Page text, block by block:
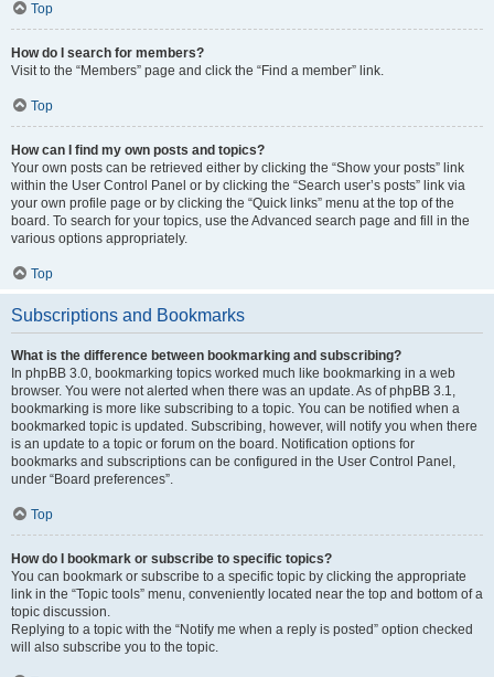
Top
How do I search for members?
Visit to the “Members” page and click the “Find a member” link.
Top
How can I find my own posts and topics?
Your own posts can be retrieved either by clicking the “Show your posts” link
within the User Control Panel or by clicking the “Search user’s posts” link via
your own profile page or by clicking the “Quick links” menu at the top of the
board. To search for your topics, use the Advanced search page and fill in the
various options appropriately.
Top
Subscriptions and Bookmarks
What is the difference between bookmarking and subscribing?
In phpBB 3.0, bookmarking topics worked much like bookmarking in a web
browser. You were not alerted when there was an update. As of phpBB 3.1,
bookmarking is more like subscribing to a topic. You can be notified when a
bookmarked topic is updated. Subscribing, however, will notify you when there
is an update to a topic or forum on the board. Notification options for
bookmarks and subscriptions can be configured in the User Control Panel,
under “Board preferences”.
Top
How do I bookmark or subscribe to specific topics?
You can bookmark or subscribe to a specific topic by clicking the appropriate
link in the “Topic tools” menu, conveniently located near the top and bottom of a
topic discussion.
Replying to a topic with the “Notify me when a reply is posted” option checked
will also subscribe you to the topic.